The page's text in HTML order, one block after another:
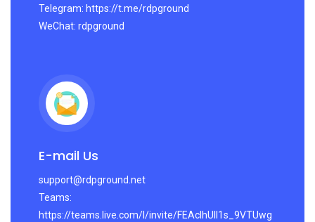
Telegram: https://t.me/rdpground
WeChat: rdpground
E-mail Us
support@rdpground.net
Teams:
https://teams.live.com/l/invite/FEAcIhUlI1s_9VTUwg